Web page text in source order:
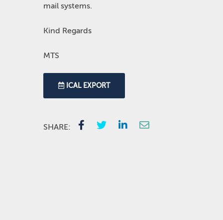
mail systems.
Kind Regards
MTS
ICAL EXPORT
SHARE: